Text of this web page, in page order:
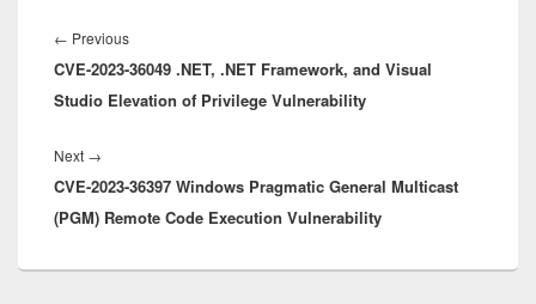
navigation
← PreviousPrevious
post:
CVE-2023-36049 .NET, .NET Framework, and Visual
Studio Elevation of Privilege Vulnerability
Next →
post:
CVE-2023-36397 Windows Pragmatic General Multicast
(PGM) Remote Code Execution Vulnerability